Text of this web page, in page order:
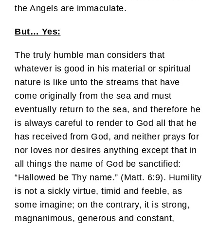
the Angels are immaculate.
But… Yes:
The truly humble man considers that
whatever is good in his material or spiritual
nature is like unto the streams that have
come originally from the sea and must
eventually return to the sea, and therefore he
is always careful to render to God all that he
has received from God, and neither prays for
nor loves nor desires anything except that in
all things the name of God be sanctified:
“Hallowed be Thy name.” (Matt. 6:9). Humility
is not a sickly virtue, timid and feeble, as
some imagine; on the contrary, it is strong,
magnanimous, generous and constant,